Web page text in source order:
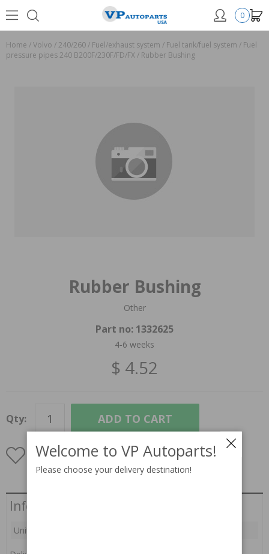
0
Home /Volvo /240/260/ Fuel/exhaust system / Fuel tank/fuel system / Fuel
pressure pipes 240 B200F/230F/FD/FX/ Rubber Bushing
Rubber Bushing
Other
Part no: 1332625
4-6 weeks
$ 4.52
Qty: ADD TO CART
Information
Unit:
Welcome to VP Autoparts!
Please choose your delivery destination!